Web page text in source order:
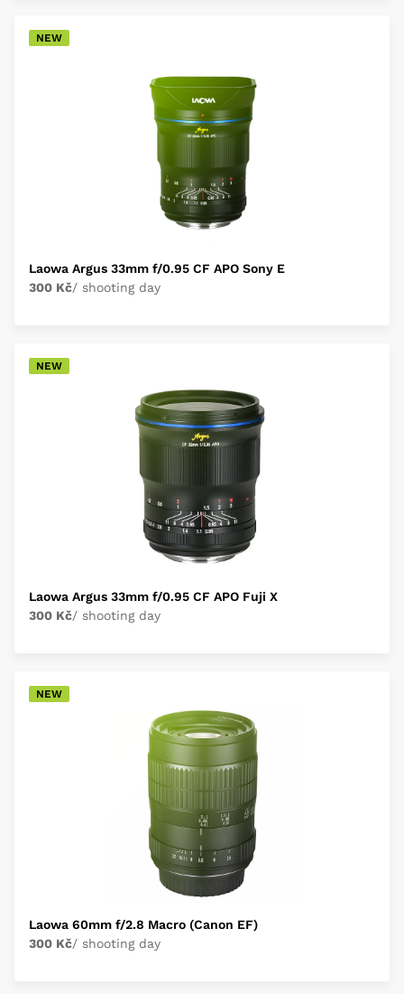
NEW
Laowa Argus 33mm f/0.95 CF APO Sony E
300 Kč/ shooting day
NEW
Laowa Argus 33mm f/0.95 CF APO Fuji X
300 Kč/ shooting day
NEW
Laowa 60mm f/2.8 Macro (Canon EF)
300 Kč/ shooting day